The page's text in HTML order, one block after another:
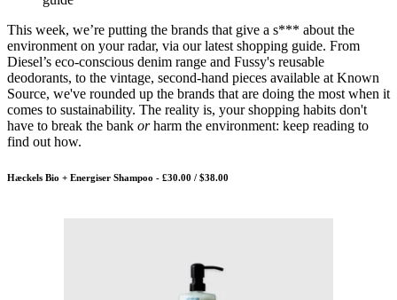
This week, we’re putting the brands that give a s*** about the
environment on your radar, via our latest shopping guide. From
Diesel’s eco-conscious denim range and Fussy's reusable
deodorants, to the vintage, second-hand pieces available at Known
Source, we've rounded up the brands that are doing the most when it
comes to sustainability. The reality is, your shopping habits don't
have to break the bank orharm the environment: keep reading to
find out how.
Hæckels Bio + Energiser Shampoo - £30.00 / $38.00